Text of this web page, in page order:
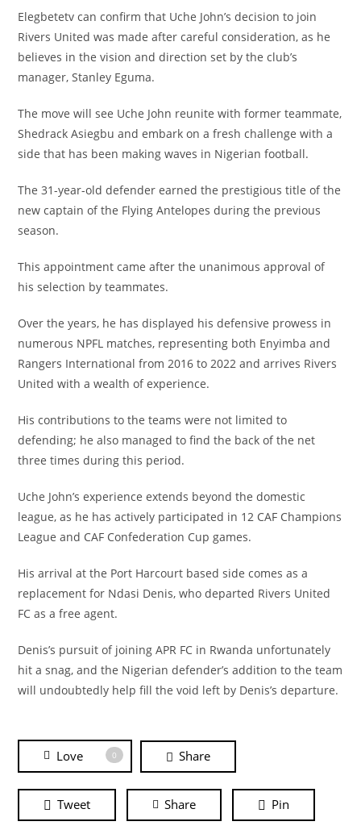
Elegbetetv can confirm that Uche John’s decision to join
Rivers United was made after careful consideration, as he
believes in the vision and direction set by the club’s
manager, Stanley Eguma.
The move will see Uche John reunite with former teammate,
Shedrack Asiegbu and embark on a fresh challenge with a
side that has been making waves in Nigerian football.
The 31-year-old defender earned the prestigious title of the
new captain of the Flying Antelopes during the previous
season.
This appointment came after the unanimous approval of
his selection by teammates.
Over the years, he has displayed his defensive prowess in
numerous NPFL matches, representing both Enyimba and
Rangers International from 2016 to 2022 and arrives Rivers
United with a wealth of experience.
His contributions to the teams were not limited to
defending; he also managed to find the back of the net
three times during this period.
Uche John’s experience extends beyond the domestic
league, as he has actively participated in 12 CAF Champions
League and CAF Confederation Cup games.
His arrival at the Port Harcourt based side comes as a
replacement for Ndasi Denis, who departed Rivers United
FC as a free agent.
Denis’s pursuit of joining APR FC in Rwanda unfortunately
hit a snag, and the Nigerian defender’s addition to the team
will undoubtedly help fill the void left by Denis’s departure.
Love 0 Share
Tweet Share Pin